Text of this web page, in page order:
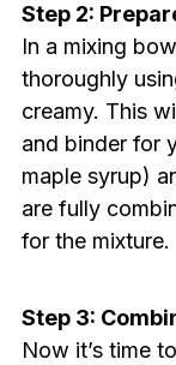
Step 2:
In a mixing
thoroughly
creamy. This
and binder for
maple syrup)
are fully
for the mixture.
Step 3:
Now it’s time